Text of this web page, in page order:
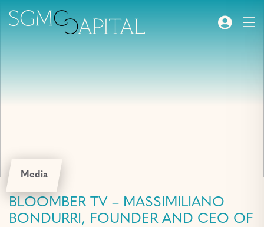
Media
BLOOMBER TV – MASSIMILIANO
BONDURRI, FOUNDER AND CEO OF